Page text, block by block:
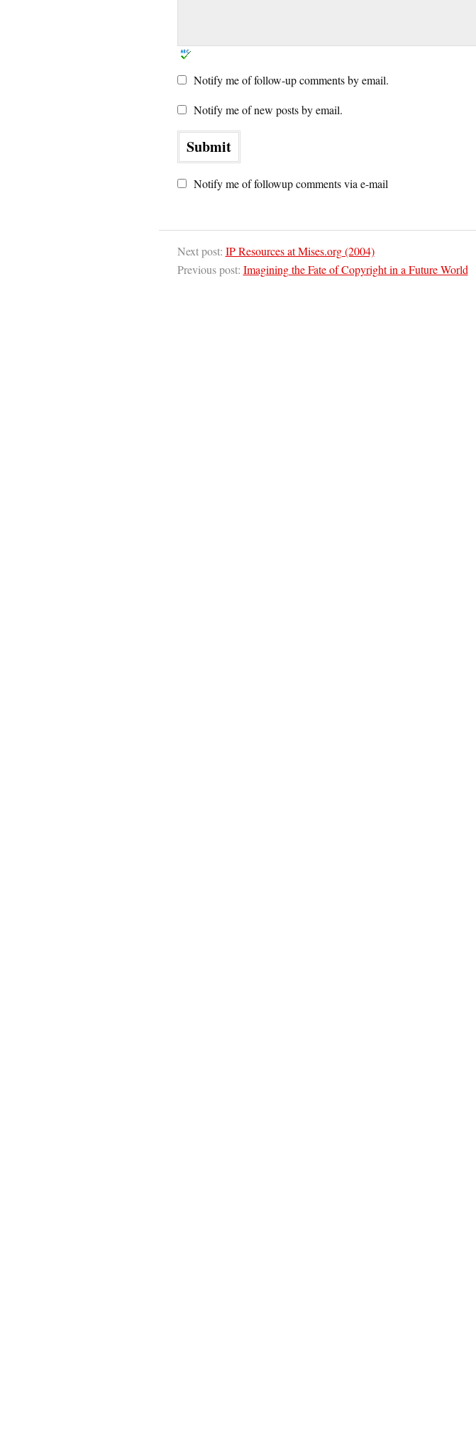
Notify me of follow-up comments by email.
Notify me of new posts by email.
Notify me of followup comments via e-mail
Next post: IP Resources at Mises.org (2004)
Previous post: Imagining the Fate of Copyright in a Future World